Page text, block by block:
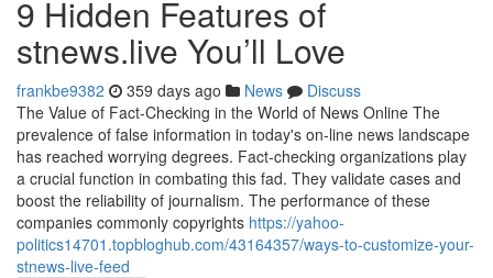
9 Hidden Features of
stnews.live You’ll Love
frankbe9382 359 days ago News
Discuss
The Value of Fact-Checking in the World of News Online The
prevalence of false information in today's on-line news landscape
has reached worrying degrees. Fact-checking organizations play
a crucial function in combating this fad. They validate cases and
boost the reliability of journalism. The performance of these
companies commonly copyrights https://yahoo-
politics14701.topbloghub.com/43164357/ways-to-customize-your-
stnews-live-feed